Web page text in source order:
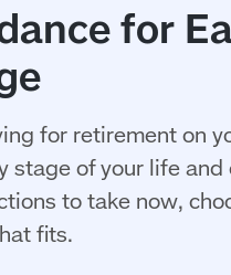
for
for retirement on
stage of your life and
to take now,
fits.